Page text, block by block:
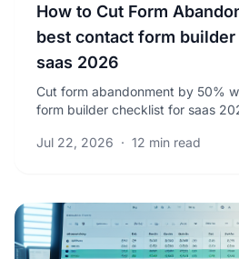
How to Cut Form
best contact form
saas 2026
Cut form abandonment by 50%
form builder checklist for saas
Jul 22, 2026 · 12 min read